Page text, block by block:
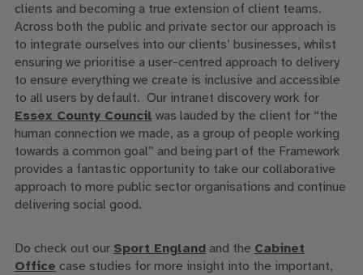
clients and becoming a true extension of client teams.
Across both the public and private sector our approach is
to integrate ourselves into our clients’ businesses, whilst
ensuring we prioritise a user-centred approach to delivery
to ensure everything we create is inclusive and accessible
to all users by default. Our intranet discovery work for
Essex County Council was lauded by the client for “the
human connection we made, as a group of people working
towards a common goal” and being part of the Framework
provides a fantastic opportunity to take our collaborative
approach to more public sector organisations and continue
delivering social good.
Do check out our Sport Englandand the Cabinet
Office case studies for more insight into the important,